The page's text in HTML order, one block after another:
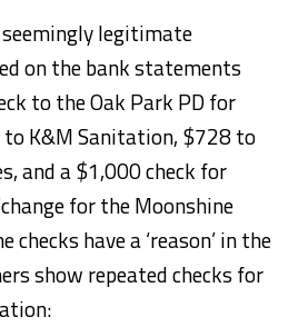
legitimate
on the bank statements
to the Oak Park PD for
K&M Sanitation, $728 to
and a $1,000 check for
for the Moonshine
checks have a ‘reason’ in the
show repeated checks for